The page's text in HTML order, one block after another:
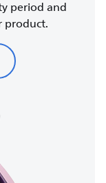
period and
product.